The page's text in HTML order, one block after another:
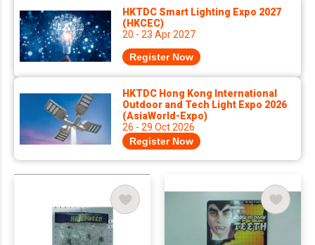
HKTDC Smart Lighting Expo 2027
(HKCEC)
20 - 23 Apr 2027
Register Now
HKTDC Hong Kong International
Outdoor and Tech Light Expo 2026
(AsiaWorld-Expo)
26 - 29 Oct 2026
Register Now